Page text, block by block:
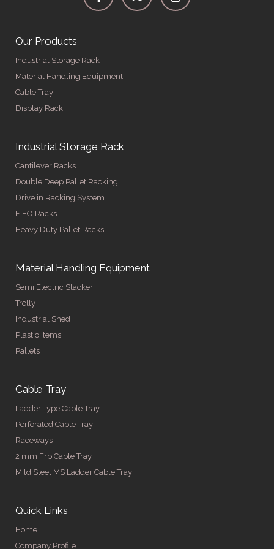
Our Products
Industrial Storage Rack
Material Handling Equipment
Cable Tray
Display Rack
Industrial Storage Rack
Cantilever Racks
Double Deep Pallet Racking
Drive in Racking System
FIFO Racks
Heavy Duty Pallet Racks
Material Handling Equipment
Semi Electric Stacker
Trolly
Industrial Shed
Plastic Items
Pallets
Cable Tray
Ladder Type Cable Tray
Perforated Cable Tray
Raceways
2 mm Frp Cable Tray
Mild Steel MS Ladder Cable Tray
Quick Links
Home
Company Profile